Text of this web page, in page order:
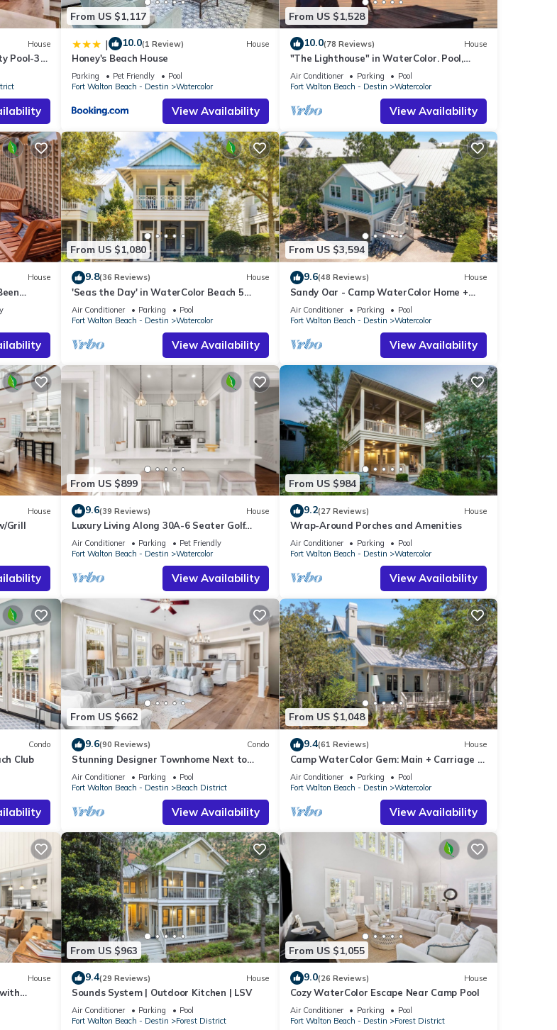
House
Pool-3
From US $1,117
| 10.0(1 Review) House
Honey's Beach House
Parking Pet Friendly
Pool
Fort Walton Beach - Destin
Watercolor
View Availability
From US $1,528
10.0(78 Reviews) House
"The Lighthouse" in WaterColor. Pool,
Walk to beach, 4 Bikes & WC amenities
incl
Air Conditioner Parking
Pool
Fort Walton Beach - Destin
Watercolor
View Availability
House
Golf
From US $1,080
9.8(36 Reviews) House
'Seas the Day' in WaterColor Beach 5
Bdrm/Slps 10| Steps to Dragonfly Pool!
Air Conditioner Parking
Pool
Fort Walton Beach - Destin
Watercolor
View Availability
From US $3,594
9.6(48 Reviews) House
Sandy Oar - Camp WaterColor Home +
Carriage House, Fire Pit, 5 Bikes
Air Conditioner Parking
Pool
Fort Walton Beach - Destin
Watercolor
View Availability
House
Grill
From US $899
9.6(39 Reviews) House
Luxury Living Along 30A-6 Seater Golf
Cart/6 bikes! Next to Waterpark & Beach
Air Conditioner Parking
Pet Friendly
Fort Walton Beach - Destin
Watercolor
View Availability
From US $984
9.2(27 Reviews) House
Wrap-Around Porches and Amenities
Air Conditioner Parking
Pool
Fort Walton Beach - Destin
Watercolor
View Availability
Condo
Club
From US $662
9.6(90 Reviews) Condo
Stunning Designer Townhome Next to
Beach Club. Easy Walk to Shopping and
Dining
Air Conditioner Parking
Pool
Fort Walton Beach - Destin
Beach District
View Availability
From US $1,048
9.4(61 Reviews) House
Camp WaterColor Gem: Main + Carriage &
Bikes
Air Conditioner Parking
Pool
Fort Walton Beach - Destin
Watercolor
View Availability
House
From US $963
9.4(29 Reviews) House
Sounds System | Outdoor Kitchen | LSV
Air Conditioner Parking
Pool
Fort Walton Beach - Destin
Forest District
From US $1,055
9.0(26 Reviews) House
Cozy WaterColor Escape Near Camp Pool
Air Conditioner Parking
Pool
Fort Walton Beach - Destin
Forest District